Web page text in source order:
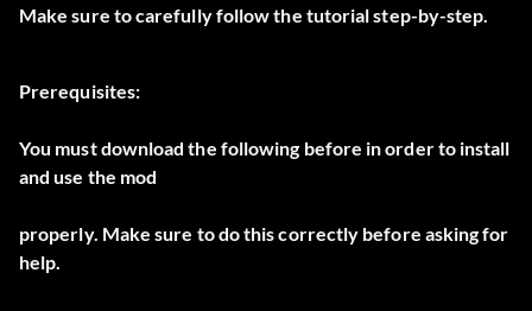
Make sure to carefully follow the tutorial step-by-step.
Prerequisites:
You must download the following before in order to install
and use the mod
properly. Make sure to do this correctly before asking for
help.